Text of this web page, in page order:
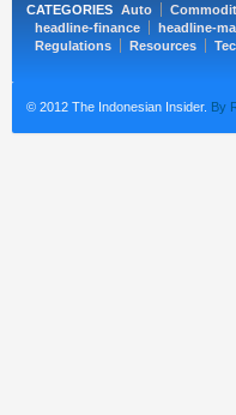
CATEGORIES Auto
headline-finance
headline-
Regulations
Resources
© 2012 The Indonesian Insider. By